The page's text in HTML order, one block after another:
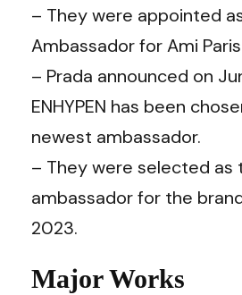
– They were appointed
Ambassador for Ami Paris
– Prada announced on
ENHYPEN has been
newest ambassador.
– They were selected as
ambassador for the brand
2023.
Major Works